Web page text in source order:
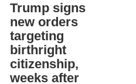
Trump signs
new orders
targeting
birthright
citizenship,
weeks after